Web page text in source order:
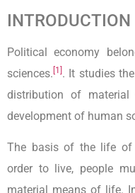
INTRODUCTION
Political economy
sciences. [1]. It studies
distribution of
development of human
The basis of the life of
order to live, people
material means of life.